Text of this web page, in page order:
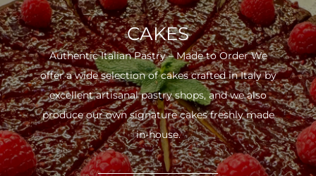
CAKES
Authentic Italian Pastry – Made to Order We
offer a wide selection of cakes crafted in Italy by
excellent artisanal pastry shops, and we also
produce our own signature cakes freshly made
in-house.